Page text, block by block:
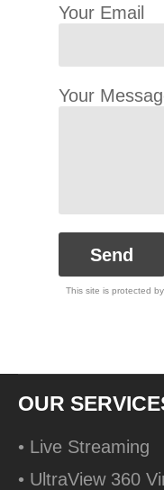
Your Email
Your
This site is protected
OUR
• Live Streaming
• UltraView 360